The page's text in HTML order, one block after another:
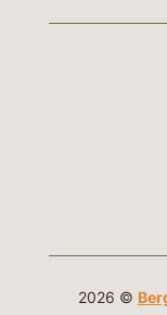
2026 ©